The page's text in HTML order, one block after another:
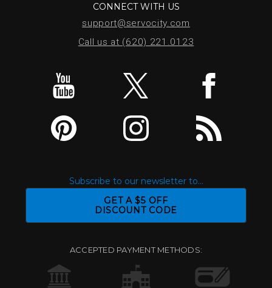
CONNECT WITH US
support@servocity.com
Call us at (620) 221.0123
Subscribe to our newsletter to...
GET A $5 OFF
DISCOUNT CODE
ACCEPTED PAYMENT METHODS: